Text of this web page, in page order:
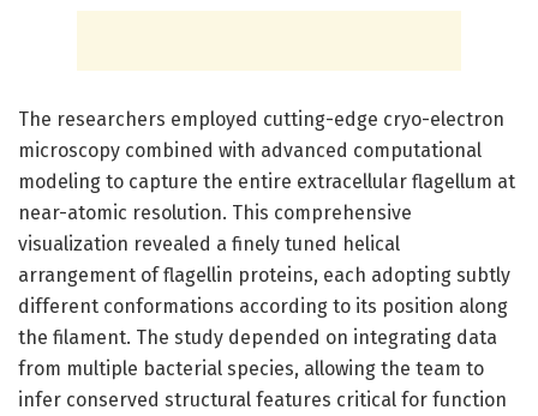
The researchers employed cutting-edge cryo-electron
microscopy combined with advanced computational
modeling to capture the entire extracellular flagellum at
near-atomic resolution. This comprehensive
visualization revealed a finely tuned helical
arrangement of flagellin proteins, each adopting subtly
different conformations according to its position along
the filament. The study depended on integrating data
from multiple bacterial species, allowing the team to
infer conserved structural features critical for function